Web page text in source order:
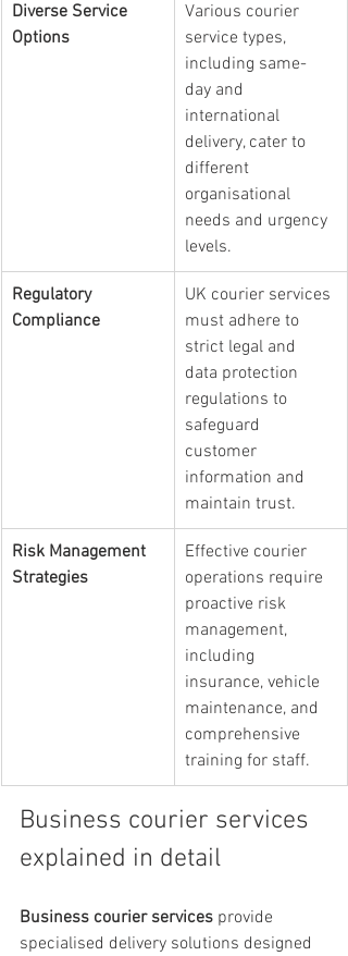
Diverse Service
Options
Various courier
service types,
including same-
day and
international
delivery, cater to
different
organisational
needs and urgency
levels.
Regulatory
Compliance
UK courier services
must adhere to
strict legal and
data protection
regulations to
safeguard
customer
information and
maintain trust.
Risk Management
Strategies
Effective courier
operations require
proactive risk
management,
including
insurance, vehicle
maintenance, and
comprehensive
training for staff.
Business courier services
explained in detail
Business courier services provide
specialised delivery solutions designed